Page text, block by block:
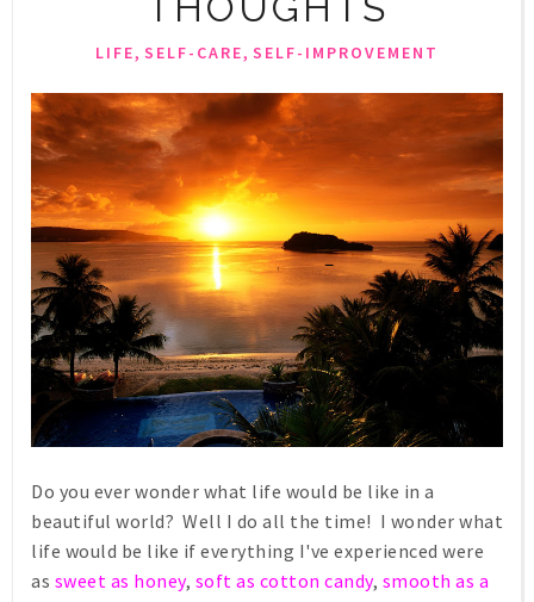
LIFE, SELF-CARE, SELF-IMPROVEMENT
Do you ever wonder what life would be like in a
beautiful world? Well I do all the time! I wonder what
life would be like if everything I've experienced were
as sweet as honey, soft as cotton candy, smooth as a